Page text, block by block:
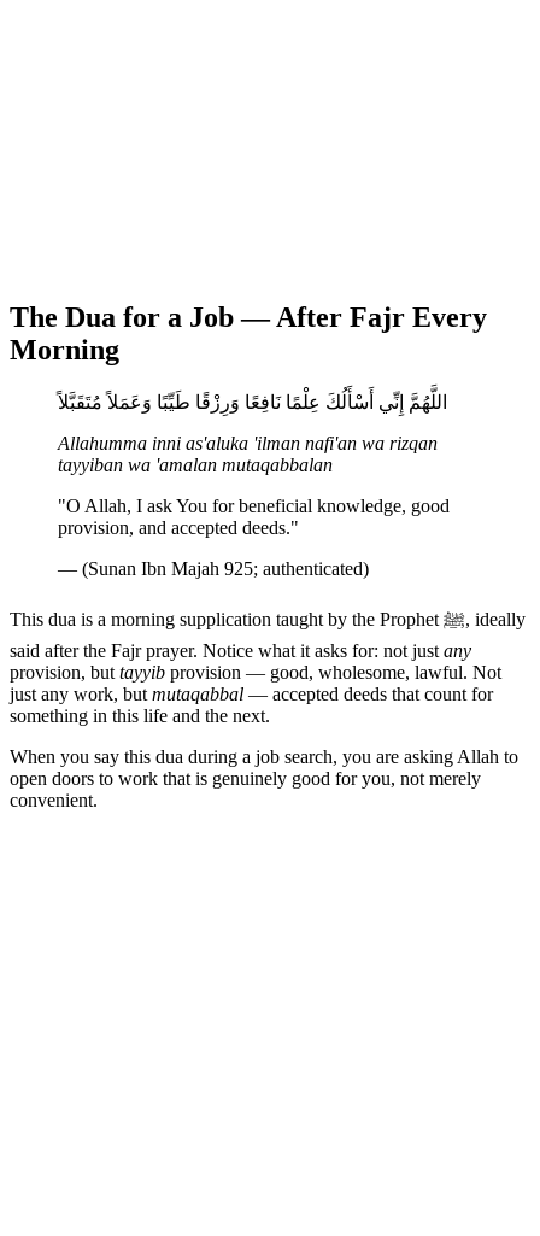
The Dua for a Job — After Fajr Every
Morning
اللَّهُمَّ إِنِّي أَسْأَلُكَ عِلْمًا نَافِعًا وَرِزْقًا طَيِّبًا وَعَمَلاً مُتَقَبَّلاً
Allahumma inni as'aluka 'ilman nafi'an wa rizqan
tayyiban wa 'amalan mutaqabbalan
"O Allah, I ask You for beneficial knowledge, good
provision, and accepted deeds."
— (Sunan Ibn Majah 925; authenticated)
This dua is a morning supplication taught by the Prophet ﷺ, ideally
said after the Fajr prayer. Notice what it asks for: not just any
provision, but tayyib provision — good, wholesome, lawful. Not
just any work, but mutaqabbal — accepted deeds that count for
something in this life and the next.
When you say this dua during a job search, you are asking Allah to
open doors to work that is genuinely good for you, not merely
convenient.